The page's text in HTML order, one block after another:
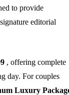
to provide
editorial
, offering complete
day. For couples
Luxury